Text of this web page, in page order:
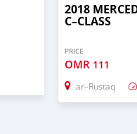
2018
C–CLASS
PRICE
OMR 111
ar–Rustaq